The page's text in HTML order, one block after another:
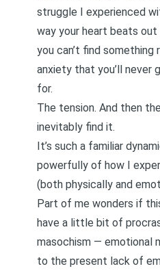
struggle I experienced
way your heart beats
you can’t find something
anxiety that you’ll never
for.
The tension. And then
inevitably find it.
It’s such a familiar
powerfully of how I
(both physically and
Part of me wonders if
have a little bit of
masochism — emotional
to the present lack of